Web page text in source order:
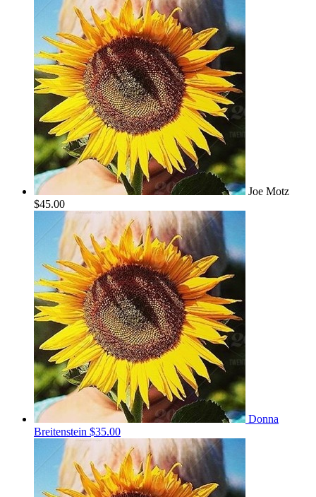
Joe Motz
$45.00
Donna
Breitenstein $35.00